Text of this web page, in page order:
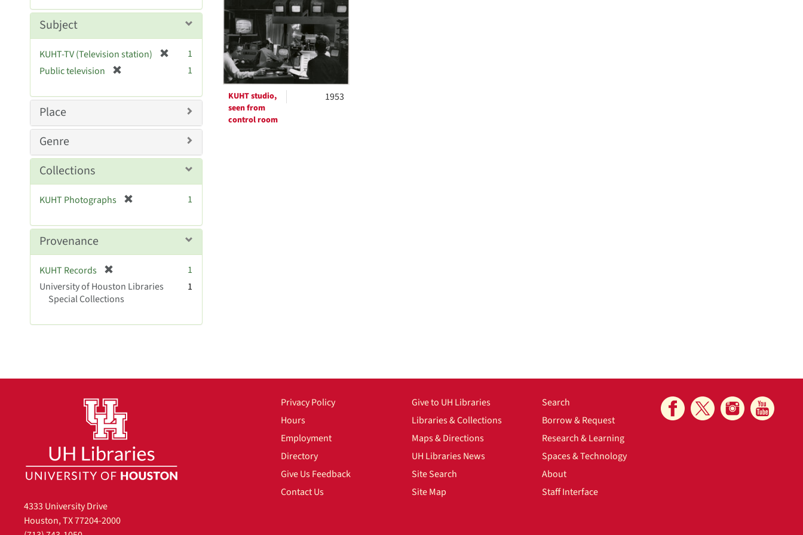
KUHT studio,
seen from
control room
1953
o
e
e
e
]
Subject
KUHT-TV (Television station)
o
e
1
Public television
e
v
]
1
Place
Genre
Collections
KUHT Photographs
e
]
1
Provenance
KUHT Records
r
e
1
University of Houston Libraries
Special Collections
1
4333 University Drive
Houston, TX 77204-2000
Privacy Policy
Hours
Employment
Directory
Give Us Feedback
Contact Us
Give to UH Libraries
Libraries & Collections
Maps & Directions
UH Libraries News
Site Search
Site Map
Search
Borrow & Request
Research & Learning
Spaces & Technology
About
Staff Interface